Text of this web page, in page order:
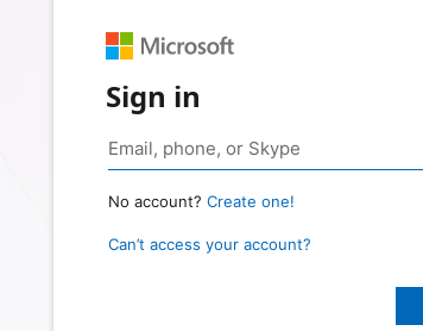
Sign in
No account? Create one!
Can’t access your account?